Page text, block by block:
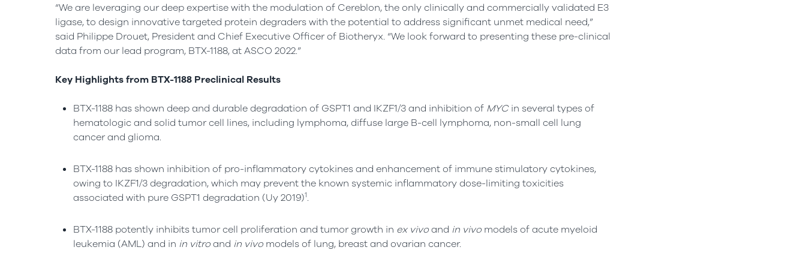
“We are leveraging our deep expertise with the modulation of Cereblon, the only clinically and commercially validated E3
ligase, to design innovative targeted protein degraders with the potential to address significant unmet medical need,”
said Philippe Drouet, President and Chief Executive Officer of Biotheryx. “We look forward to presenting these pre-clinical
data from our lead program, BTX-1188, at ASCO 2022.”
Key Highlights from BTX-1188 Preclinical Results
BTX-1188 has shown deep and durable degradation of GSPT1 and IKZF1/3 and inhibition of MYCin several types of
hematologic and solid tumor cell lines, including lymphoma, diffuse large B-cell lymphoma, non-small cell lung
cancer and glioma.
BTX-1188 has shown inhibition of pro-inflammatory cytokines and enhancement of immune stimulatory cytokines,
owing to IKZF1/3 degradation, which may prevent the known systemic inflammatory dose-limiting toxicities
associated with pure GSPT1 degradation (Uy 2019)1.
BTX-1188 potently inhibits tumor cell proliferation and tumor growth in ex vivoand in vivo models of acute myeloid
leukemia (AML) and in in vitroand in vivo models of lung, breast and ovarian cancer.